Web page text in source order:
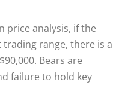
price analysis, if the
range, there is a
Bears are
failure to hold key